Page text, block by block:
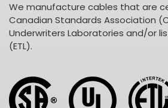
We manufacture cables that are
Canadian Standards Association
Underwriters Laboratories and/or
(ETL).